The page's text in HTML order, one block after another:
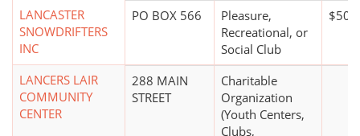
LANCASTER
SNOWDRIFTERS
INC
PO BOX 566
Pleasure,
Recreational, or
Social Club
LANCERS LAIR
COMMUNITY
CENTER
288 MAIN
STREET
Charitable
Organization
(Youth Centers,
Clubs,